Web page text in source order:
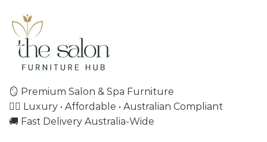
🪞 Premium Salon & Spa Furniture
💇‍♀️ Luxury • Affordable • Australian Compliant
🚚 Fast Delivery Australia-Wide